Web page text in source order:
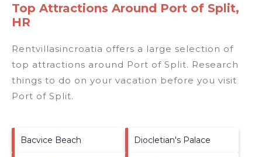
Top Attractions Around Port of Split,
HR
Rentvillasincroatia offers a large selection of
top attractions around Port of Split. Research
things to do on your vacation before you visit
Port of Split.
Bacvice Beach Diocletian's Palace